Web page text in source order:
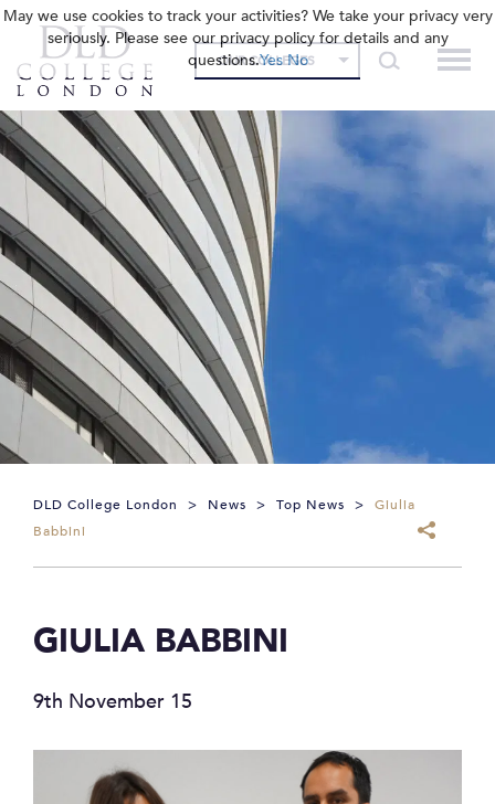
OUR COLLEGES
DLD College London > News > Top News >
Giulia
Babbini
GIULIA BABBINI
9th November 15
May we use cookies to track your activities? We take your privacy very
seriously. Please see our privacy policy for details and any
questions.Yes No